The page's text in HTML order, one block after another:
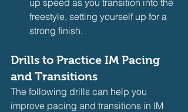
freestyle, setting yourself up for a
strong finish.
Drills to Practice IM Pacing
and Transitions
The following drills can help you
improve pacing and transitions in IM